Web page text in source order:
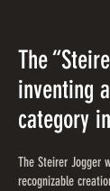
The
inventing
category
The Steirer Jogger
recognizable